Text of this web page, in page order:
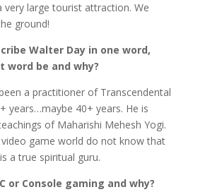
very large tourist attraction. We
ground!
Walter Day in one word,
be and why?
a practitioner of Transcendental
years…maybe 40+ years. He is
of Maharishi Mehesh Yogi.
game world do not know that
a true spiritual guru.
or Console gaming and why?